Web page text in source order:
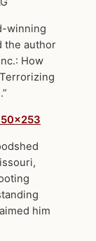
winning
the author
How
Terrorizing
him